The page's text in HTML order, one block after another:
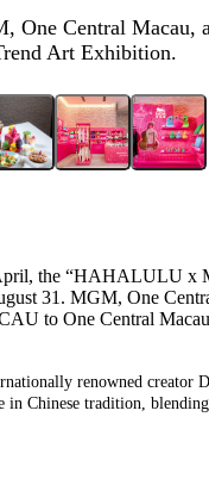
Central Macau,
Art Exhibition.
the “HAHALULU x
31 . MGM, One
to One Central Macau
renowned creator
Chinese tradition,